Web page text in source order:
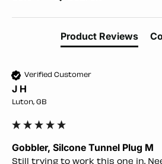
Product Reviews
Verified Customer
J H
Luton, GB
Gobbler, Silcone Tunnel Plug M
Still trying to work this one in.